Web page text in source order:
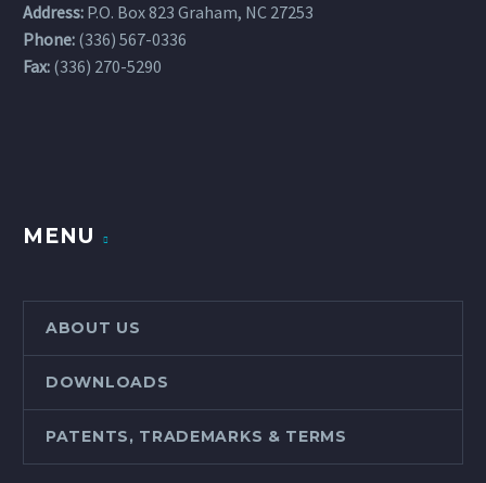
Address: P.O. Box 823 Graham, NC 27253
Phone: (336) 567-0336
Fax: (336) 270-5290
MENU
ABOUT US
DOWNLOADS
PATENTS, TRADEMARKS & TERMS